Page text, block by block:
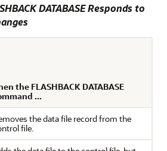
DATABASE Responds to
the FLASHBACK DATABASE
...
the data file record from the
file.